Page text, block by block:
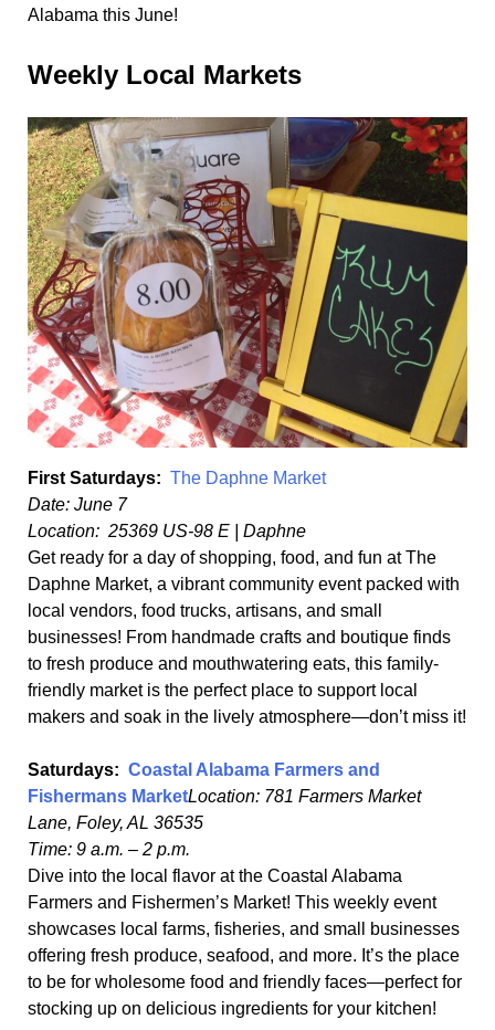
Alabama this June!
Weekly Local Markets
First Saturdays: The Daphne Market
Date: June 7
Location: 25369 US-98 E | Daphne
Get ready for a day of shopping, food, and fun at The
Daphne Market, a vibrant community event packed with
local vendors, food trucks, artisans, and small
businesses! From handmade crafts and boutique finds
to fresh produce and mouthwatering eats, this family-
friendly market is the perfect place to support local
makers and soak in the lively atmosphere—don’t miss it!
Saturdays: Coastal Alabama Farmers and
Fishermans MarketLocation: 781 Farmers Market
Lane, Foley, AL 36535
Time: 9 a.m. – 2 p.m.
Dive into the local flavor at the Coastal Alabama
Farmers and Fishermen’s Market! This weekly event
showcases local farms, fisheries, and small businesses
offering fresh produce, seafood, and more. It’s the place
to be for wholesome food and friendly faces—perfect for
stocking up on delicious ingredients for your kitchen!